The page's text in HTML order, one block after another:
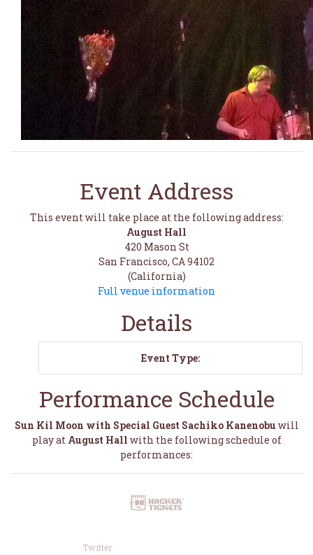
Event Address
This event will take place at the following address:
August Hall
420 Mason St
San Francisco, CA 94102
(California)
Full venue information
Details
Event Type:
Performance Schedule
Sun Kil Moon with Special Guest Sachiko Kanenobuwill
play at August Hall with the following schedule of
performances:
Twitter